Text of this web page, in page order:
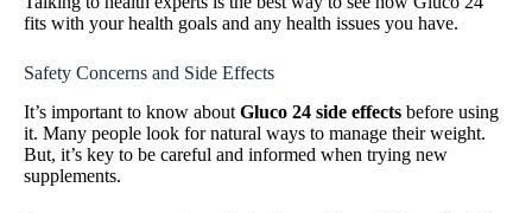
fits with your health goals and any health issues you have.
Safety Concerns and Side Effects
It’s important to know about Gluco 24 side effects before using
it. Many people look for natural ways to manage their weight.
But, it’s key to be careful and informed when trying new
supplements.